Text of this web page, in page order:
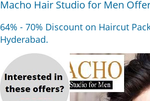
Macho Hair Studio for Men
64% - 70% Discount on Haircut
Hyderabad.